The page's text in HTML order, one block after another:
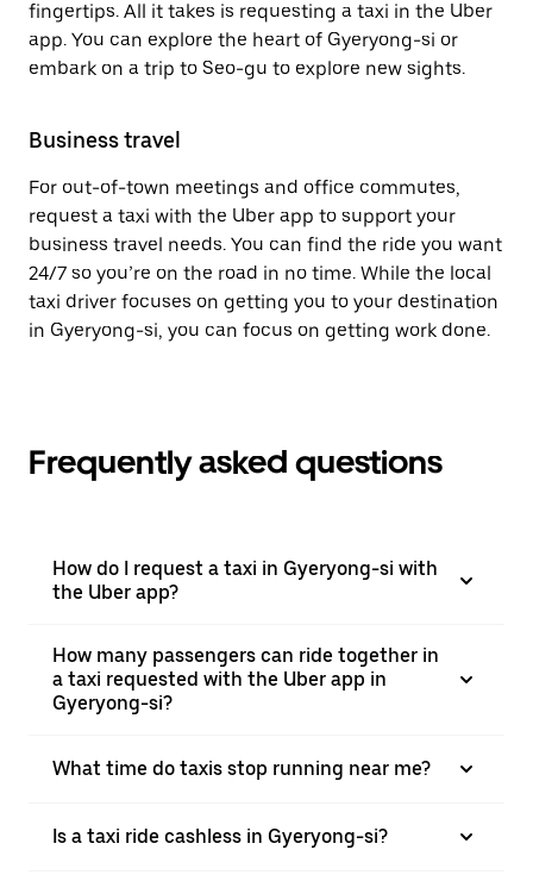
fingertips. All it takes is requesting a taxi in the Uber
app. You can explore the heart of Gyeryong-si or
embark on a trip to Seo-gu to explore new sights.
Business travel
For out-of-town meetings and office commutes,
request a taxi with the Uber app to support your
business travel needs. You can find the ride you want
24/7 so you’re on the road in no time. While the local
taxi driver focuses on getting you to your destination
in Gyeryong-si, you can focus on getting work done.
Frequently asked questions
How do I request a taxi in Gyeryong-si with
the Uber app?
How many passengers can ride together in
a taxi requested with the Uber app in
Gyeryong-si?
What time do taxis stop running near me?
Is a taxi ride cashless in Gyeryong-si?